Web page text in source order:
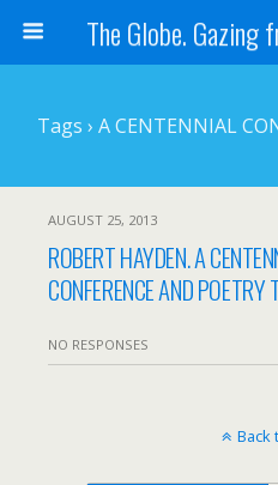
Tags › A CENTENNIAL
AUGUST 25, 2013
ROBERT HAYDEN. A
CONFERENCE AND POETRY
NO RESPONSES
Back